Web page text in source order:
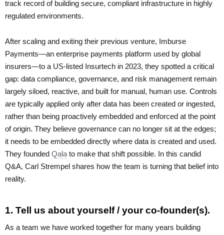
track record of building secure, compliant infrastructure in highly
regulated environments.
After scaling and exiting their previous venture, Imburse
Payments—an enterprise payments platform used by global
insurers—to a US-listed Insurtech in 2023, they spotted a critical
gap: data compliance, governance, and risk management remain
largely siloed, reactive, and built for manual, human use. Controls
are typically applied only after data has been created or ingested,
rather than being proactively embedded and enforced at the point
of origin. They believe governance can no longer sit at the edges;
it needs to be embedded directly where data is created and used.
They founded Qala to make that shift possible. In this candid
Q&A, Carl Strempel shares how the team is turning that belief into
reality.
1. Tell us about yourself / your co-founder(s).
As a team we have worked together for many years building